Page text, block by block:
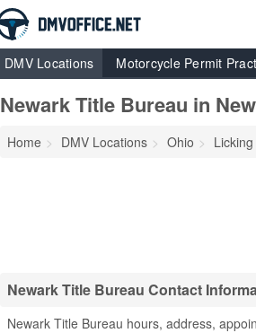
DMV Locations Motorcycle Permit
Newark Title Bureau in
Home DMV Locations Ohio
Newark Title Bureau Contact
Newark Title Bureau hours, address,